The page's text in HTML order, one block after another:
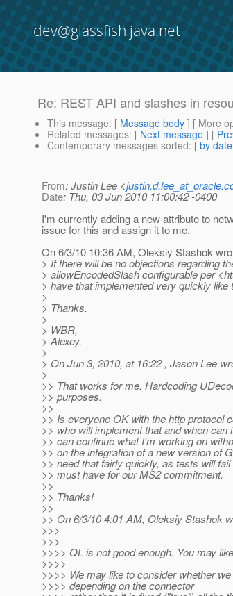
dev@glassfish.java.net
Re: REST API and slashes in
This message: [ Message body ] [ More
Related messages: [ Next message ] [
Contemporary messages sorted: [ by date
From: Justin Lee <
Date: Thu, 03 Jun 2010 11:00:42 -0400
I'm currently adding a new attribute to
issue for this and assign it to me.
On 6/3/10 10:36 AM, Oleksiy Stashok
> If there will be no objections regarding
> allowEncodedSlash configurable per
> have that implemented very quickly like
>
> Thanks.
>
> WBR,
> Alexey.
>
> On Jun 3, 2010, at 16:22 , Jason Lee
>
>> That works for me. Hardcoding
>> purposes.
>>
>> Is everyone OK with the http protocol
>> who will implement that and when can
>> can continue what I'm working on
>> on the integration of a new version of
>> need that fairly quickly, as tests will
>> must have for our MS2 commitment.
>>
>> Thanks!
>>
>> On 6/3/10 4:01 AM, Oleksiy Stashok
>>>
>>>
>>>> QL is not good enough. You may
>>>>
>>>> We may like to consider whether
>>>> depending on the connector